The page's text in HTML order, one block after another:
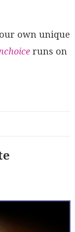
own unique
runs on